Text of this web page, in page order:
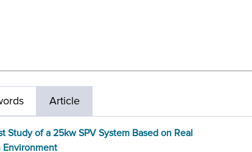
Article
Study of a 25kw SPV System Based on Real
Environment